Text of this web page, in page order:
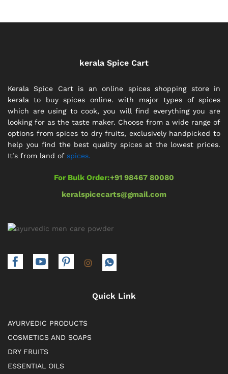
kerala Spice Cart
Kerala Spice Cart is an online spices shopping store in
kerala to buy spices online. with major types of spices
which are using to cook, you will find everything you are
looking for as the taste maker. Choose from a wide range of
options from spices to dry fruits, exclusively handpicked to
help you find the best quality spices at the lowest prices.
It’s from land of spices.
For Bulk Order:+91 98467 80080
keralspicecarts@gmail.com
Quick Link
AYURVEDIC PRODUCTS
COSMETICS AND SOAPS
DRY FRUITS
ESSENTIAL OILS